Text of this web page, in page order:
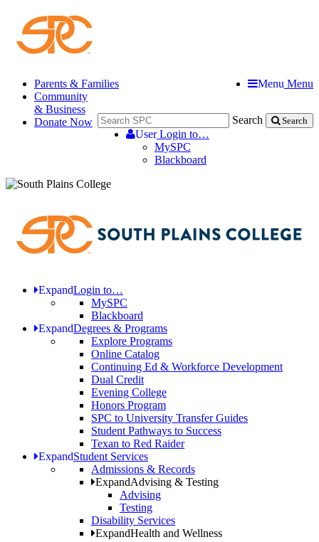
Menu Menu
Search Search
UserLogin to…
MySPC
Blackboard
Parents & Families
Community
& Business
Donate Now
ExpandLogin to…
MySPC
Blackboard
ExpandDegrees & Programs
Explore Programs
Online Catalog
Continuing Ed & Workforce Development
Dual Credit
Evening College
Honors Program
SPC to University Transfer Guides
Student Pathways to Success
Texan to Red Raider
ExpandStudent Services
Admissions & Records
ExpandAdvising & Testing
Advising
Testing
Disability Services
ExpandHealth and Wellness